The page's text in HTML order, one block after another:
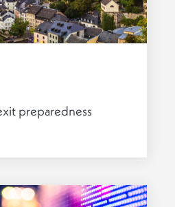
preparedness